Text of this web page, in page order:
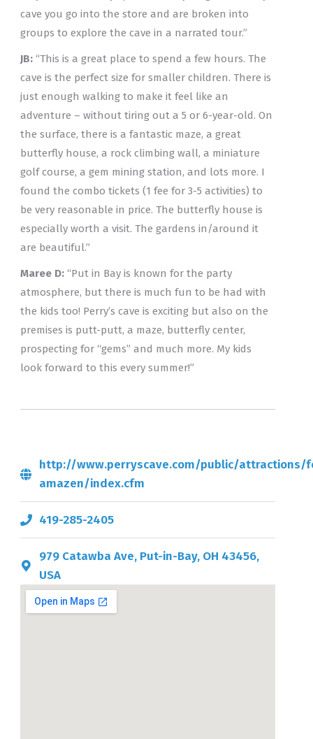
cave you go into the store and are broken into
groups to explore the cave in a narrated tour.”
JB: “This is a great place to spend a few hours. The
cave is the perfect size for smaller children. There is
just enough walking to make it feel like an
adventure – without tiring out a 5 or 6-year-old. On
the surface, there is a fantastic maze, a great
butterfly house, a rock climbing wall, a miniature
golf course, a gem mining station, and lots more. I
found the combo tickets (1 fee for 3-5 activities) to
be very reasonable in price. The butterfly house is
especially worth a visit. The gardens in/around it
are beautiful.”
Maree D: “Put in Bay is known for the party
atmosphere, but there is much fun to be had with
the kids too! Perry’s cave is exciting but also on the
premises is putt-putt, a maze, butterfly center,
prospecting for “gems” and much more. My kids
look forward to this every summer!”
http://www.perryscave.com/public/attractions/
amazen/index.cfm
419-285-2405
979 Catawba Ave, Put-in-Bay, OH 43456,
USA